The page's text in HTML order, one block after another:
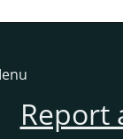
Report